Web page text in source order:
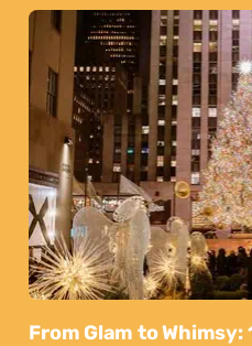
From Glam to